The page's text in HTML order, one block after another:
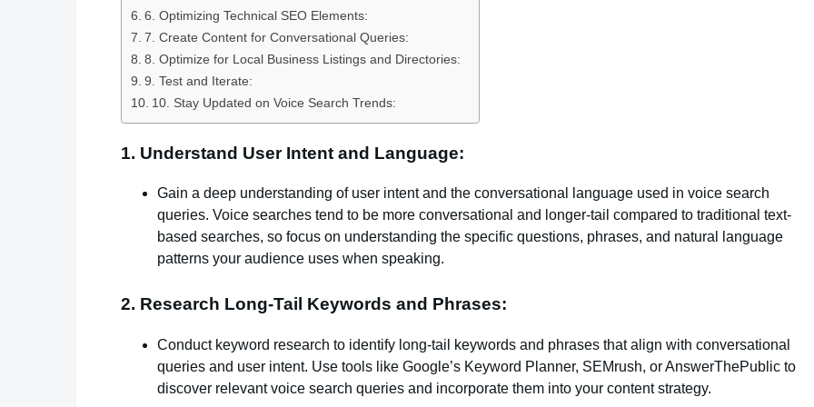
6. Optimizing Technical SEO Elements:
7. Create Content for Conversational Queries:
8. Optimize for Local Business Listings and Directories:
9. Test and Iterate:
10. Stay Updated on Voice Search Trends:
1. Understand User Intent and Language:
Gain a deep understanding of user intent and the conversational language used in voice search
queries. Voice searches tend to be more conversational and longer-tail compared to traditional text-
based searches, so focus on understanding the specific questions, phrases, and natural language
patterns your audience uses when speaking.
2. Research Long-Tail Keywords and Phrases:
Conduct keyword research to identify long-tail keywords and phrases that align with conversational
queries and user intent. Use tools like Google’s Keyword Planner, SEMrush, or AnswerThePublic to
discover relevant voice search queries and incorporate them into your content strategy.